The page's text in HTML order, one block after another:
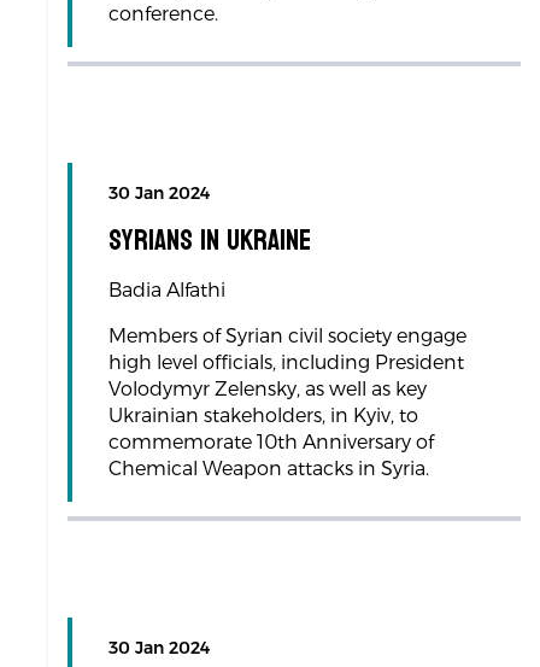
conference.
30 Jan 2024
Syrians in Ukraine
Badia Alfathi
Members of Syrian civil society engage
high level officials, including President
Volodymyr Zelensky, as well as key
Ukrainian stakeholders, in Kyiv, to
commemorate 10th Anniversary of
Chemical Weapon attacks in Syria.
30 Jan 2024